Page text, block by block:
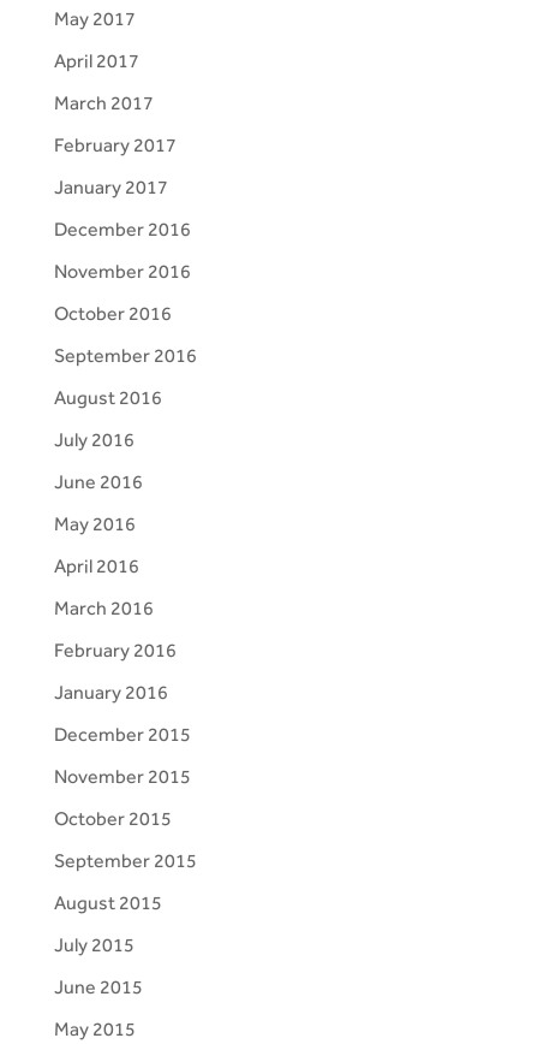
May 2017
April 2017
March 2017
February 2017
January 2017
December 2016
November 2016
October 2016
September 2016
August 2016
July 2016
June 2016
May 2016
April 2016
March 2016
February 2016
January 2016
December 2015
November 2015
October 2015
September 2015
August 2015
July 2015
June 2015
May 2015